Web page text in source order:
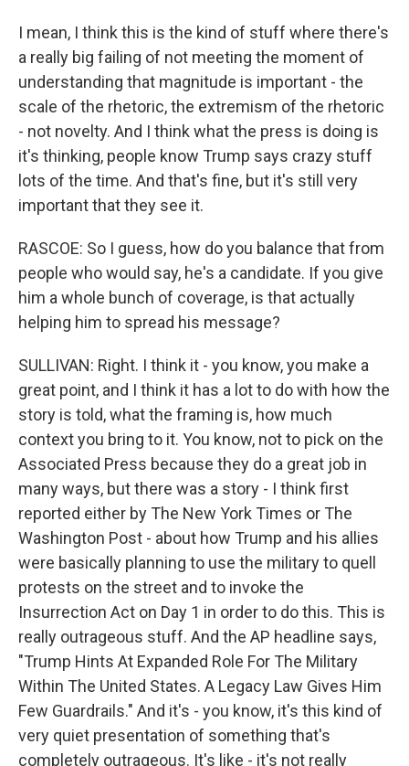
I mean, I think this is the kind of stuff where there's
a really big failing of not meeting the moment of
understanding that magnitude is important - the
scale of the rhetoric, the extremism of the rhetoric
- not novelty. And I think what the press is doing is
it's thinking, people know Trump says crazy stuff
lots of the time. And that's fine, but it's still very
important that they see it.
RASCOE: So I guess, how do you balance that from
people who would say, he's a candidate. If you give
him a whole bunch of coverage, is that actually
helping him to spread his message?
SULLIVAN: Right. I think it - you know, you make a
great point, and I think it has a lot to do with how the
story is told, what the framing is, how much
context you bring to it. You know, not to pick on the
Associated Press because they do a great job in
many ways, but there was a story - I think first
reported either by The New York Times or The
Washington Post - about how Trump and his allies
were basically planning to use the military to quell
protests on the street and to invoke the
Insurrection Act on Day 1 in order to do this. This is
really outrageous stuff. And the AP headline says,
"Trump Hints At Expanded Role For The Military
Within The United States. A Legacy Law Gives Him
Few Guardrails." And it's - you know, it's this kind of
very quiet presentation of something that's
completely outrageous. It's like - it's not really